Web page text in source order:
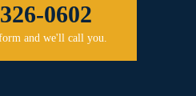
0602
and we'll call you.